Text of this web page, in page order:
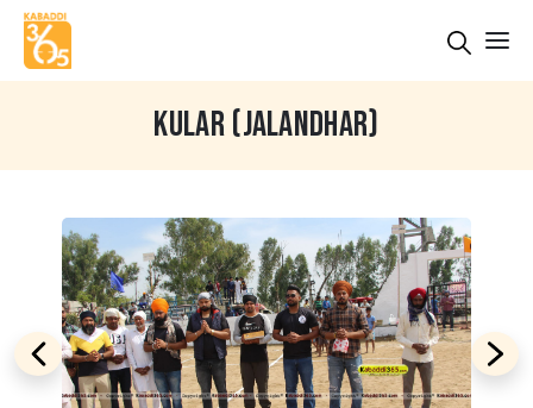
KULAR (JALANDHAR)